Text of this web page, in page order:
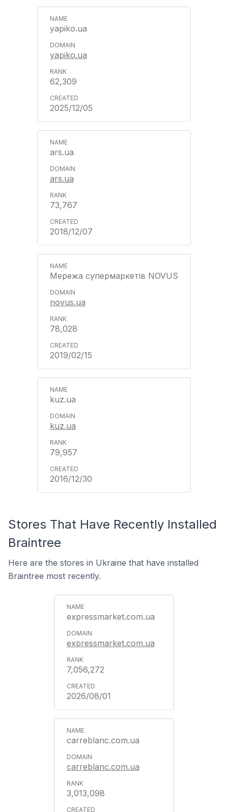
yapiko.ua
yapiko.ua
62,309
2025/12/05
ars.ua
ars.ua
73,767
2018/12/07
Мережа супермаркетів NOVUS
novus.ua
78,028
2019/02/15
kuz.ua
kuz.ua
79,957
2016/12/30
Stores That Have Recently Installed
Braintree
Here are the stores in Ukraine that have installed
Braintree most recently.
expressmarket.com.ua
expressmarket.com.ua
7,056,272
2026/08/01
carreblanc.com.ua
carreblanc.com.ua
3,013,098